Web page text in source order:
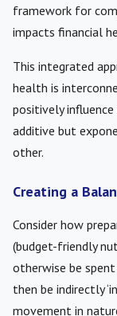
framework for
impacts financial
This integrated
health is
positively
additive but
other.
Creating a
Consider how
(budget-friendly
otherwise be
then be indirectly
movement in